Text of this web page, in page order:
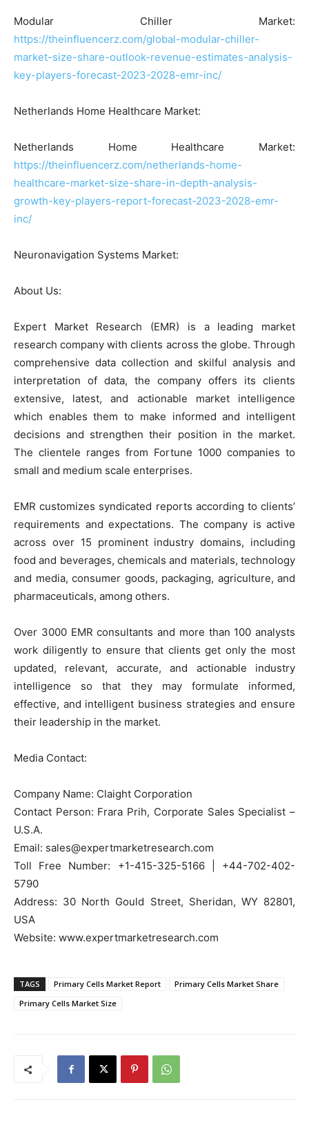
Modular Chiller Market:
https://theinfluencerz.com/global-modular-chiller-
market-size-share-outlook-revenue-estimates-analysis-
key-players-forecast-2023-2028-emr-inc/
Netherlands Home Healthcare Market:
Netherlands Home Healthcare Market:
https://theinfluencerz.com/netherlands-home-
healthcare-market-size-share-in-depth-analysis-
growth-key-players-report-forecast-2023-2028-emr-
inc/
Neuronavigation Systems Market:
About Us:
Expert Market Research (EMR) is a leading market
research company with clients across the globe. Through
comprehensive data collection and skilful analysis and
interpretation of data, the company offers its clients
extensive, latest, and actionable market intelligence
which enables them to make informed and intelligent
decisions and strengthen their position in the market.
The clientele ranges from Fortune 1000 companies to
small and medium scale enterprises.
EMR customizes syndicated reports according to clients’
requirements and expectations. The company is active
across over 15 prominent industry domains, including
food and beverages, chemicals and materials, technology
and media, consumer goods, packaging, agriculture, and
pharmaceuticals, among others.
Over 3000 EMR consultants and more than 100 analysts
work diligently to ensure that clients get only the most
updated, relevant, accurate, and actionable industry
intelligence so that they may formulate informed,
effective, and intelligent business strategies and ensure
their leadership in the market.
Media Contact:
Company Name: Claight Corporation
Contact Person: Frara Prih, Corporate Sales Specialist –
U.S.A.
Email: sales@expertmarketresearch.com
Toll Free Number: +1-415-325-5166 | +44-702-402-
5790
Address: 30 North Gould Street, Sheridan, WY 82801,
USA
Website: www.expertmarketresearch.com
TAGS Primary Cells Market Report
Primary Cells Market Share
Primary Cells Market Size